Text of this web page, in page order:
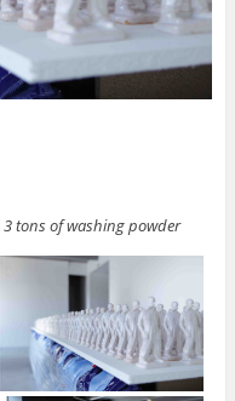
tons of washing powder